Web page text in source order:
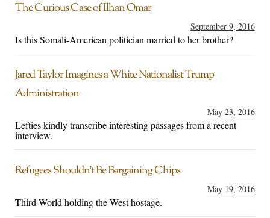
The Curious Case of Ilhan Omar
September 9, 2016
Is this Somali-American politician married to her brother?
Jared Taylor Imagines a White Nationalist Trump
Administration
May 23, 2016
Lefties kindly transcribe interesting passages from a recent
interview.
Refugees Shouldn’t Be Bargaining Chips
May 19, 2016
Third World holding the West hostage.